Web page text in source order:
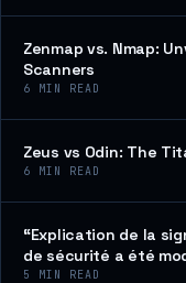
Zenmap vs. Nmap:
Scanners
6 MIN READ
Zeus vs Odin: The
6 MIN READ
“Explication de la
de sécurité a été
5 MIN READ